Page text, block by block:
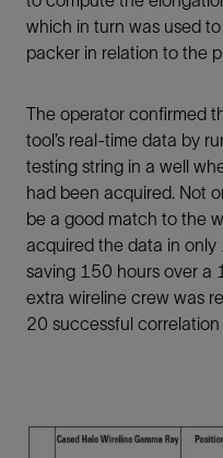
which in turn was used
packer in relation to the
The operator confirmed
tool’s real-time data by
testing string in a well
had been acquired. Not
be a good match to the
acquired the data in
saving 150 hours over a
extra wireline crew was
20 successful correlation